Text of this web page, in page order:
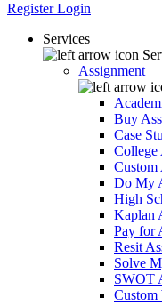
RegisterLogin
Services
Assignment
Buy
Case
College
Custom
Do My
High
Kaplan
Pay for
Resit
Solve
SWOT
Custom